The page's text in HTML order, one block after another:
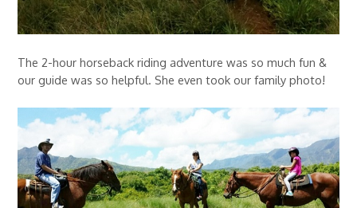
The 2-hour horseback riding adventure was so much fun &
our guide was so helpful. She even took our family photo!